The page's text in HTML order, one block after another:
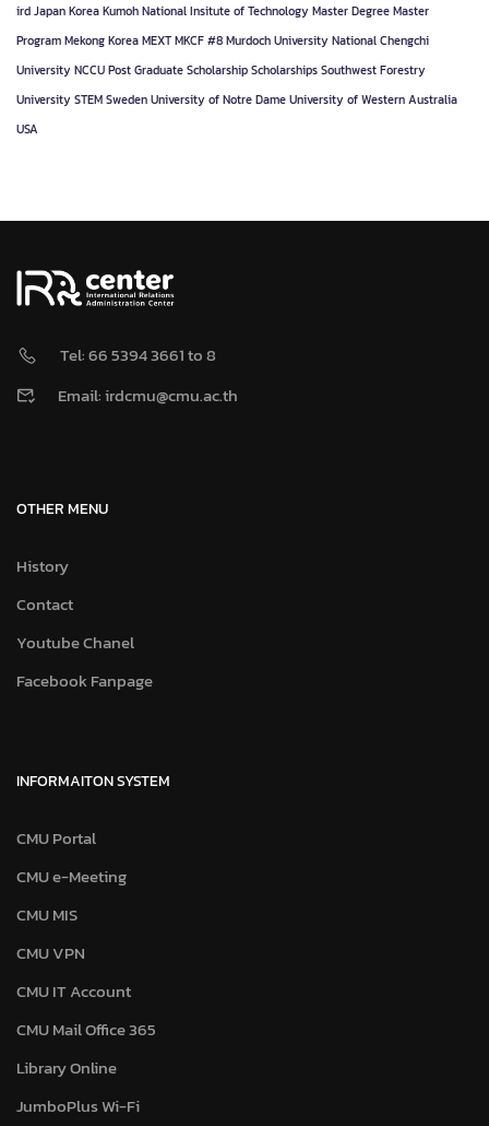
irdJapanKoreaKumoh National Insitute of TechnologyMaster DegreeMaster
ProgramMekong KoreaMEXTMKCF #8Murdoch UniversityNational Chengchi
UniversityNCCUPost GraduateScholarshipScholarshipsSouthwest Forestry
UniversitySTEMSwedenUniversity of Notre DameUniversity of Western Australia
USA
Tel: 66 5394 3661 to 8
Email: irdcmu@cmu.ac.th
OTHER MENU
History
Contact
Youtube Chanel
Facebook Fanpage
INFORMAITON SYSTEM
CMU Portal
CMU e-Meeting
CMU MIS
CMU VPN
CMU IT Account
CMU Mail Office 365
Library Online
JumboPlus Wi-Fi